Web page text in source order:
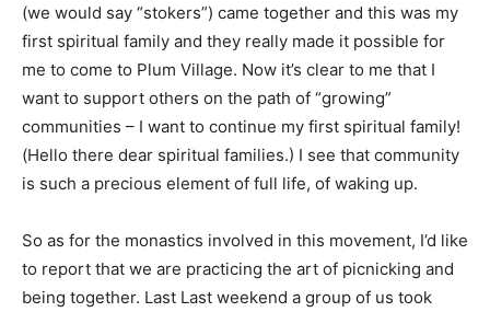
(we would say “stokers”) came together and this was my
first spiritual family and they really made it possible for
me to come to Plum Village. Now it’s clear to me that I
want to support others on the path of “growing”
communities – I want to continue my first spiritual family!
(Hello there dear spiritual families.) I see that community
is such a precious element of full life, of waking up.
So as for the monastics involved in this movement, I’d like
to report that we are practicing the art of picnicking and
being together. Last Last weekend a group of us took